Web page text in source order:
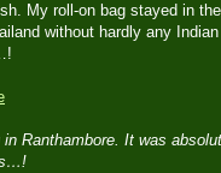
My roll-on bag stayed in
without hardly any
Ranthambore. It was